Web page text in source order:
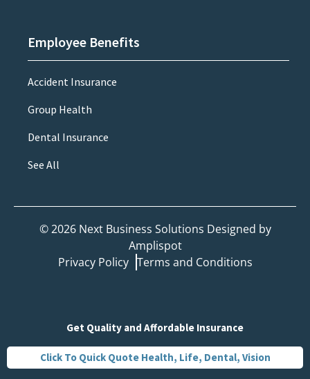
Employee Benefits
Accident Insurance
Group Health
Dental Insurance
See All
©2026Next Business Solutions Designed by
Amplispot
Privacy Policy Terms and Conditions
Get Quality and Affordable Insurance
Click To Quick Quote Health, Life, Dental, Vision